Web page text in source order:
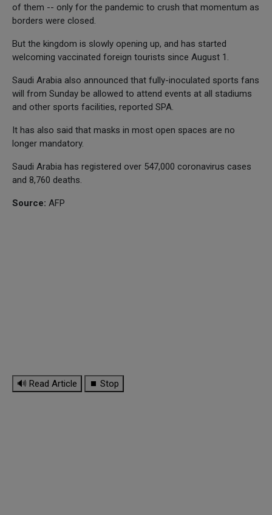
of them -- only for the pandemic to crush that momentum as
borders were closed.
But the kingdom is slowly opening up, and has started
welcoming vaccinated foreign tourists since August 1.
Saudi Arabia also announced that fully-inoculated sports fans
will from Sunday be allowed to attend events at all stadiums
and other sports facilities, reported SPA.
It has also said that masks in most open spaces are no
longer mandatory.
Saudi Arabia has registered over 547,000 coronavirus cases
and 8,760 deaths.
Source: AFP
🔊 Read Article ⏹ Stop